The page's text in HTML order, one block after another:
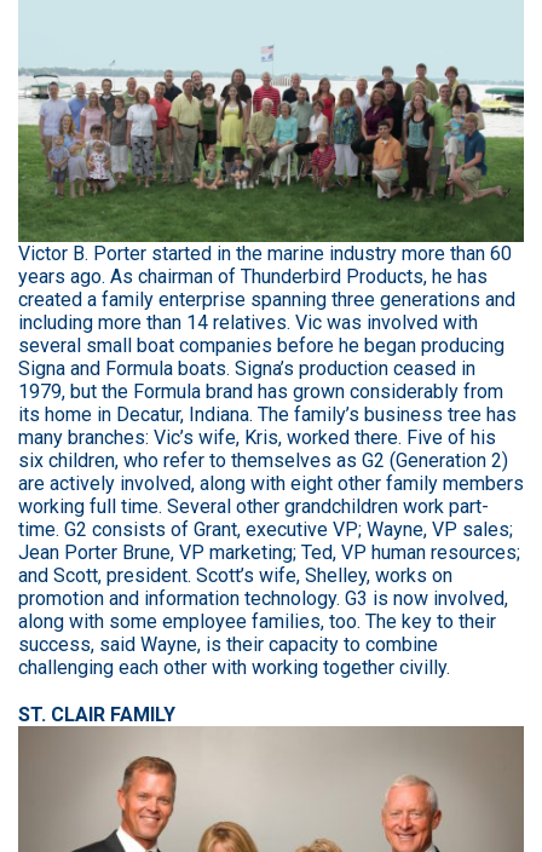
Victor B. Porter started in the marine industry more than 60
years ago. As chairman of Thunderbird Products, he has
created a family enterprise spanning three generations and
including more than 14 relatives. Vic was involved with
several small boat companies before he began producing
Signa and Formula boats. Signa’s production ceased in
1979, but the Formula brand has grown considerably from
its home in Decatur, Indiana. The family’s business tree has
many branches: Vic’s wife, Kris, worked there. Five of his
six children, who refer to themselves as G2 (Generation 2)
are actively involved, along with eight other family members
working full time. Several other grandchildren work part-
time. G2 consists of Grant, executive VP; Wayne, VP sales;
Jean Porter Brune, VP marketing; Ted, VP human resources;
and Scott, president. Scott’s wife, Shelley, works on
promotion and information technology. G3 is now involved,
along with some employee families, too. The key to their
success, said Wayne, is their capacity to combine
challenging each other with working together civilly.
ST. CLAIR FAMILY